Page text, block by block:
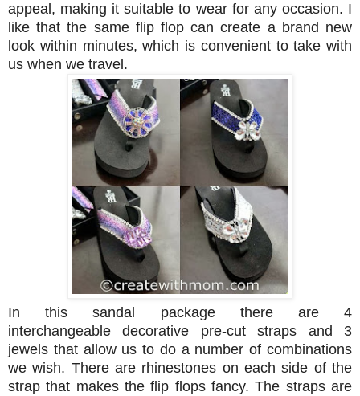
appeal, making it suitable to wear for any occasion. I
like that the same flip flop can create a brand new
look within minutes, which is convenient to take with
us when we travel.
In this sandal package there are 4
interchangeable decorative pre-cut straps and 3
jewels that allow us to do a number of combinations
we wish. There are rhinestones on each side of the
strap that makes the flip flops fancy. The straps are